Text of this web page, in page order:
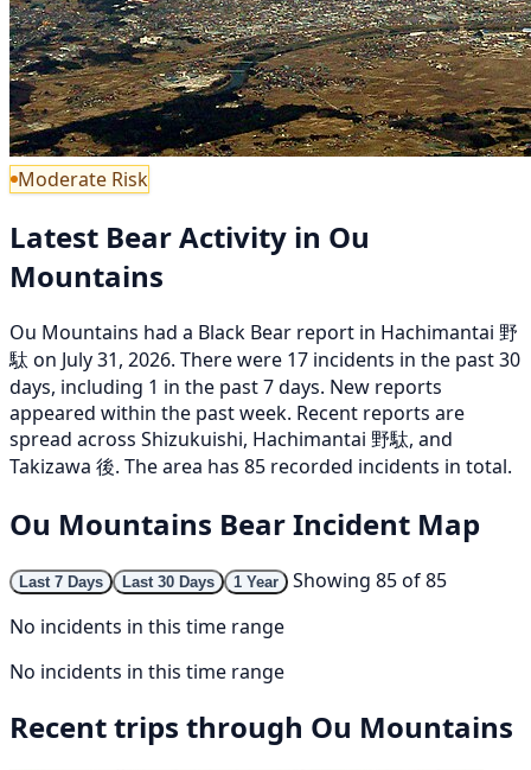
Moderate Risk
Latest Bear Activity in Ou
Mountains
Ou Mountains had a Black Bear report in Hachimantai 野
駄 on July 31, 2026. There were 17 incidents in the past 30
days, including 1 in the past 7 days. New reports
appeared within the past week. Recent reports are
spread across Shizukuishi, Hachimantai 野駄, and
Takizawa 後. The area has 85 recorded incidents in total.
Ou Mountains Bear Incident Map
Last 7 Days Last 30 Days 1 Year
Showing 85 of 85
No incidents in this time range
No incidents in this time range
Recent trips through Ou Mountains